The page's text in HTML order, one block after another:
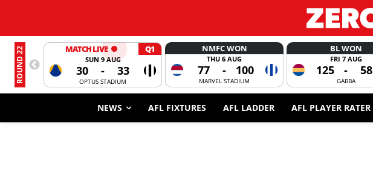
ROUND 22 MATCH LIVE Q1
SUN 9 AUG
30 - 33
OPTUS STADIUM
NMFC WON
THU 6 AUG
77 - 100
MARVEL STADIUM
BL WON
FRI 7 AUG
125 - 58
GABBA
NEWS AFL FIXTURES AFL LADDER AFL PLAYER RATER